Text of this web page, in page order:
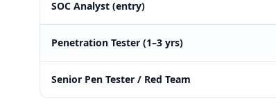
SOC Analyst (entry)
Penetration Tester (1–3 yrs)
Senior Pen Tester / Red Team